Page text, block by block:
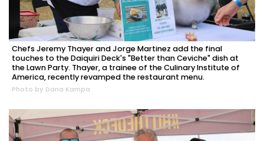
Chefs Jeremy Thayer and Jorge Martinez add the final
touches to the Daiquiri Deck's "Better than Ceviche" dish at
the Lawn Party. Thayer, a trainee of the Culinary Institute of
America, recently revamped the restaurant menu.
Photo by Dana Kampa